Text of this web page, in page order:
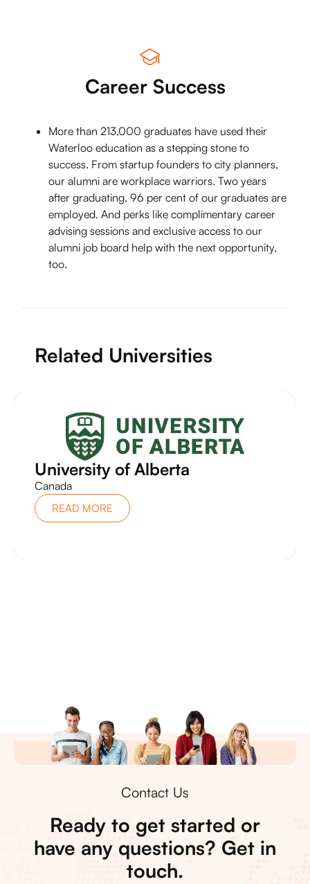
Career Success
More than 213,000 graduates have used their
Waterloo education as a stepping stone to
success. From startup founders to city planners,
our alumni are workplace warriors. Two years
after graduating, 96 per cent of our graduates are
employed. And perks like complimentary career
advising sessions and exclusive access to our
alumni job board help with the next opportunity,
too.
Related Universities
University of Alberta
Canada
READ MORE
Contact Us
Ready to get started or
have any questions? Get in
touch.